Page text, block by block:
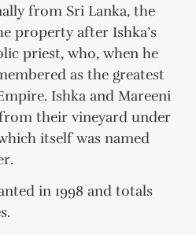
from Sri Lanka, the
property after Ishka’s
priest, who, when he
as the greatest
Ishka and Mareeni
their vineyard under
itself was named
in 1998 and totals